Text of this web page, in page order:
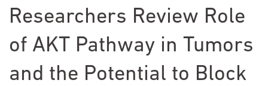
Researchers Review Role
of AKT Pathway in Tumors
and the Potential to Block